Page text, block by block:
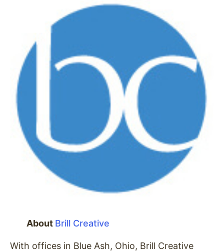
About Brill Creative
With offices in Blue Ash, Ohio, Brill Creative